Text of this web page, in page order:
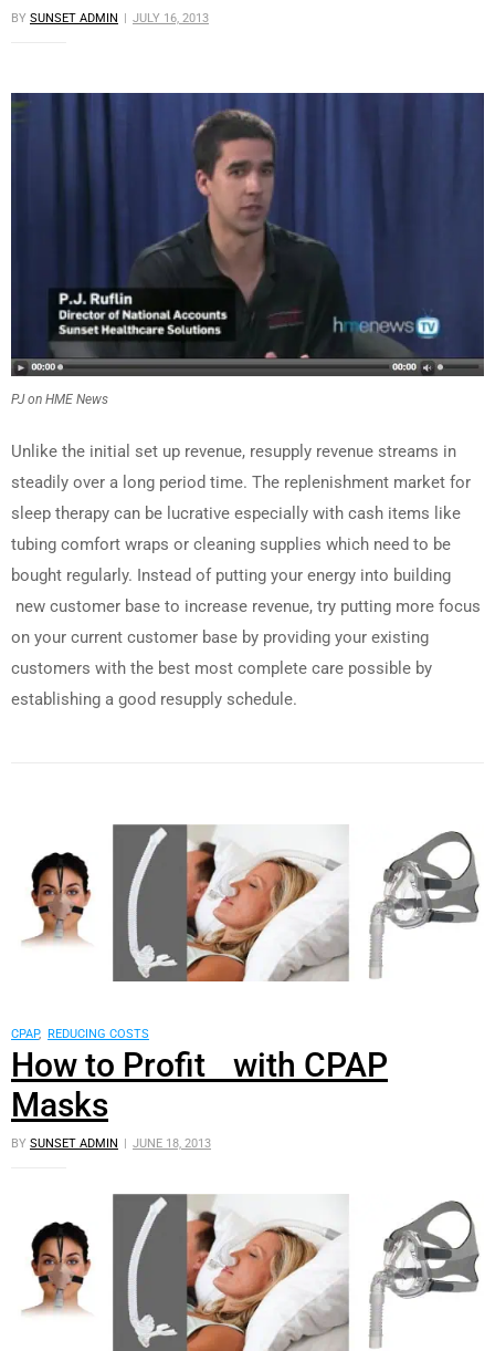
BY SUNSET ADMIN JULY 16, 2013
PJ on HME News
Unlike the initial set up revenue, resupply revenue streams in
steadily over a long period time. The replenishment market for
sleep therapy can be lucrative especially with cash items like
tubing comfort wraps or cleaning supplies which need to be
bought regularly. Instead of putting your energy into building
new customer base to increase revenue, try putting more focus
on your current customer base by providing your existing
customers with the best most complete care possible by
establishing a good resupply schedule.
CPAP, REDUCING COSTS
How to Profit with CPAP
Masks
BY SUNSET ADMIN JUNE 18, 2013